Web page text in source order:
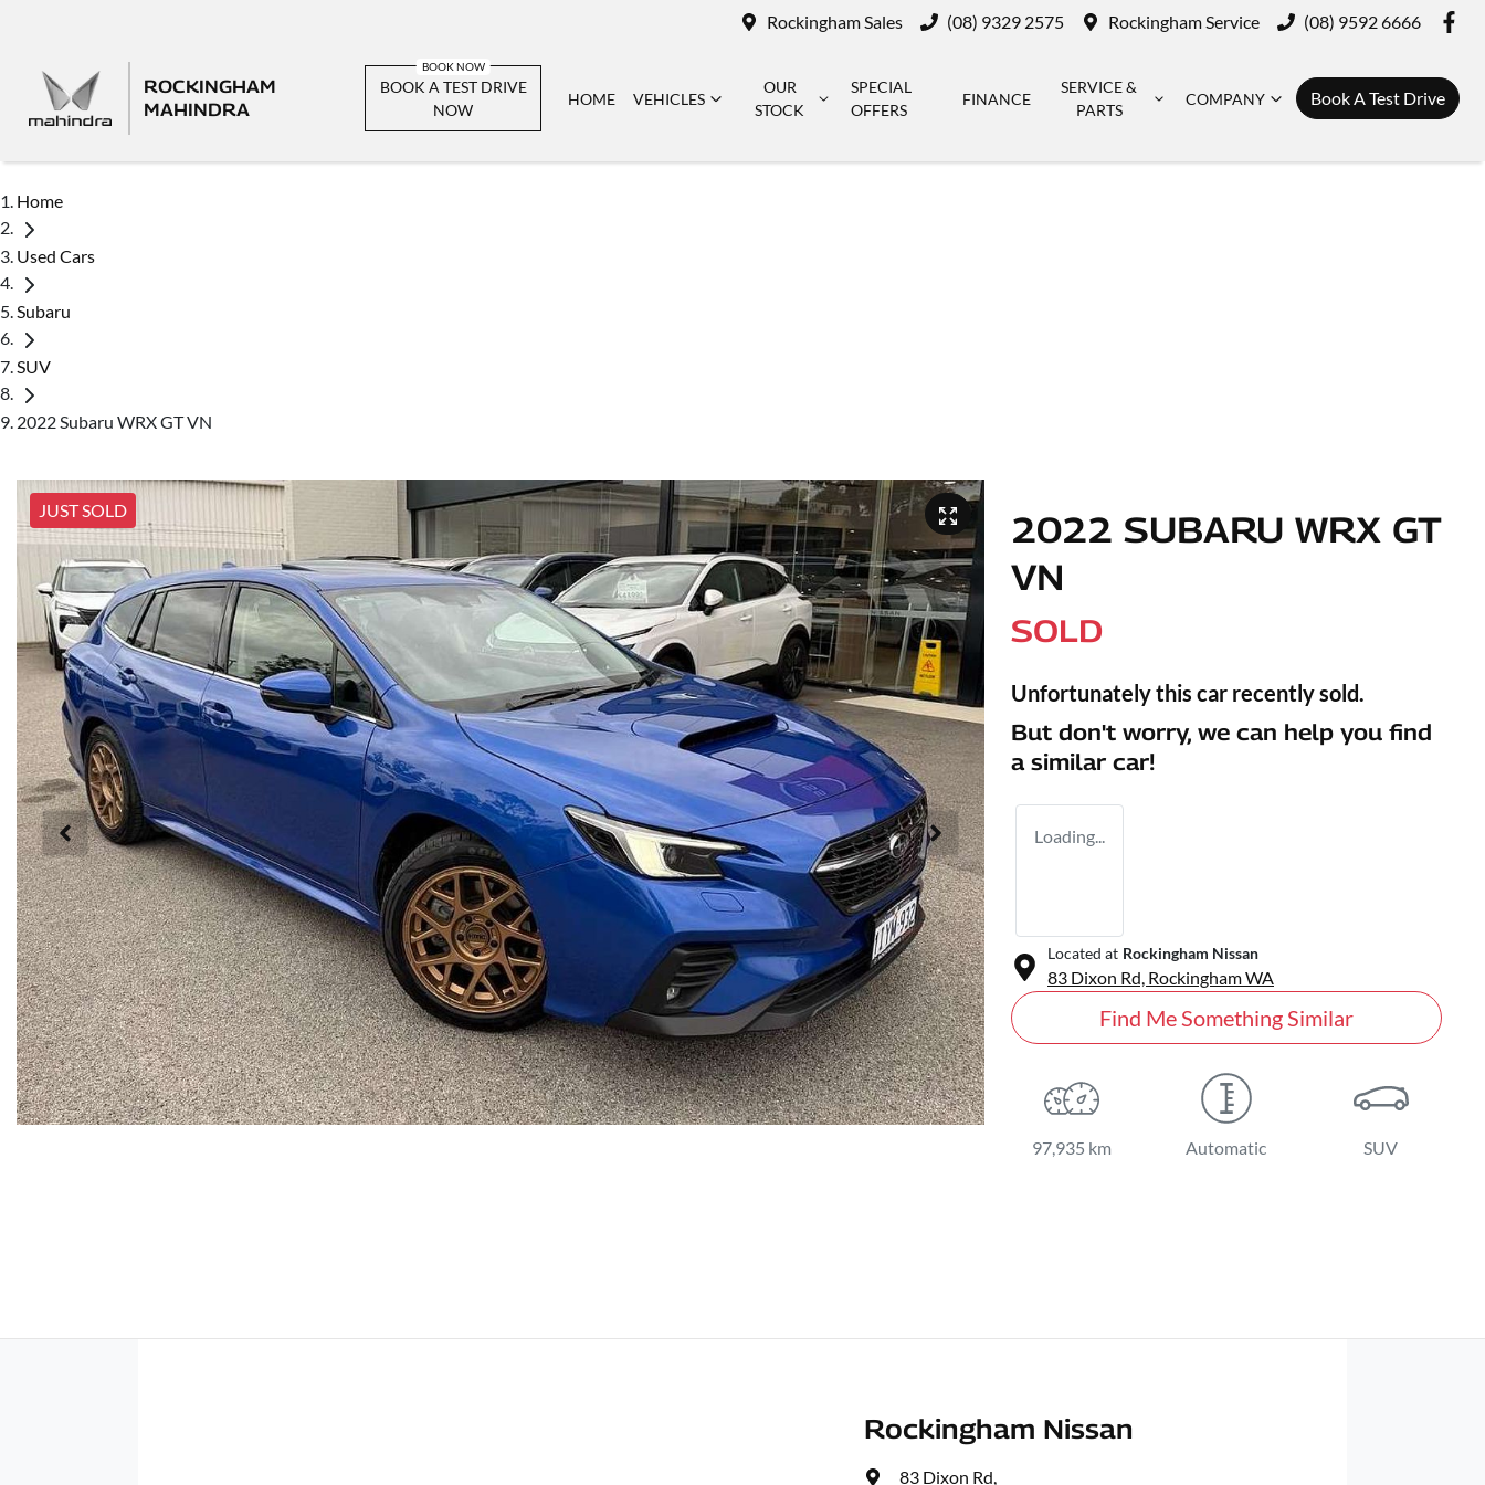
Rockingham Sales (08) 9329 2575 Rockingham Service (08) 9592 6666
ROCKINGHAM
MAHINDRA
BOOK A TEST DRIVE
NOW
HOME VEHICLES
OUR
STOCK
SPECIAL
OFFERS
FINANCE
SERVICE &
PARTS
COMPANY Book A Test Drive
Home
Used Cars
Subaru
SUV
2022 Subaru WRX GT VN
JUST SOLD
2022 SUBARU WRX GT
VN
SOLD
Unfortunately this car recently sold.
But don't worry, we can help you find
a similar car!
Loading...
Located at Rockingham Nissan
83 Dixon Rd, RockinghamWA
Find Me Something Similar
97,935 km Automatic SUV
Rockingham Nissan
83 Dixon Rd,